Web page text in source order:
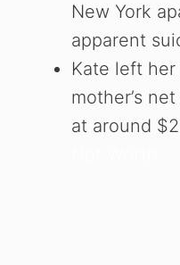
New York
apparent
Kate left her
mother’s
at around